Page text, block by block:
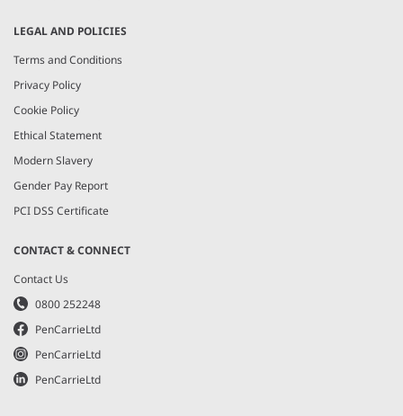
LEGAL AND POLICIES
Terms and Conditions
Privacy Policy
Cookie Policy
Ethical Statement
Modern Slavery
Gender Pay Report
PCI DSS Certificate
CONTACT & CONNECT
Contact Us
0800 252248
PenCarrieLtd
PenCarrieLtd
PenCarrieLtd